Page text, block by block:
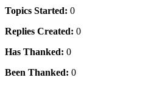
Topics Started: 0
Replies Created: 0
Has Thanked: 0
Been Thanked: 0